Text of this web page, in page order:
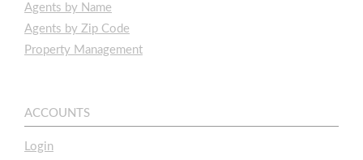
Agents by Name
Agents by Zip Code
Property Management
ACCOUNTS
Login